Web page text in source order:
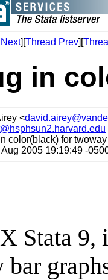
][Thread Prev][
in
<
color(black) for
Aug 2005 19:19:49 -
Stata 9,